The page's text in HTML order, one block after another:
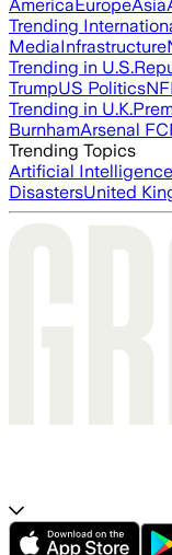
America EuropeAsia
Trending
MediaInfrastructure
Trending in U.S.
TrumpUS Politics
Trending in U.K.
BurnhamArsenal FC
Trending Topics
Artificial Intelligence
DisastersUnited